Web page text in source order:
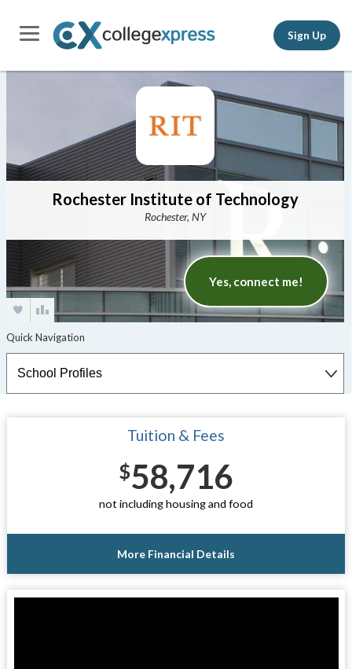
Sign Up
Rochester Institute of Technology
Rochester, NY
Yes, connect me!
Tuition & Fees
$58,716
not including housing and food
More Financial Details